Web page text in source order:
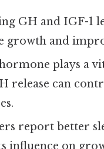
GH and IGF-1
growth and
plays a
release can
report better
influence on